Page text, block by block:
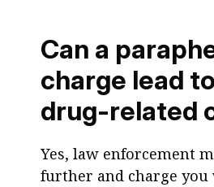
Can a
charge lead
drug-related
Yes, law enforcement
further and charge